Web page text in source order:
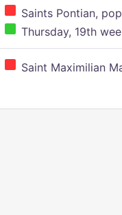
Saints Pontian,
Thursday, 19th
Saint Maximilian